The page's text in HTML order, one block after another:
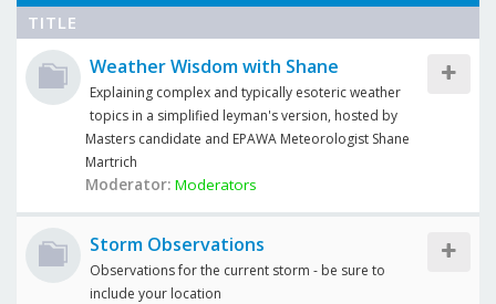
TITLE
Weather Wisdom with Shane
Explaining complex and typically esoteric weather
topics in a simplified leyman's version, hosted by
Masters candidate and EPAWA Meteorologist Shane
Martrich
Moderator: Moderators
Storm Observations
Observations for the current storm - be sure to
include your location